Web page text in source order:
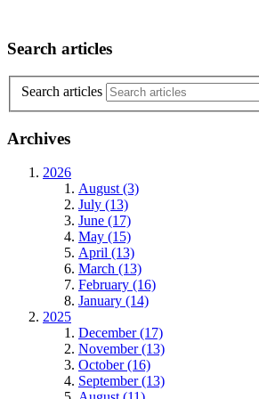
Search articles
Search articles
Archives
2026
August (3)
July (13)
June (17)
May (15)
April (13)
March (13)
February (16)
January (14)
2025
December (17)
November (13)
October (16)
September (13)